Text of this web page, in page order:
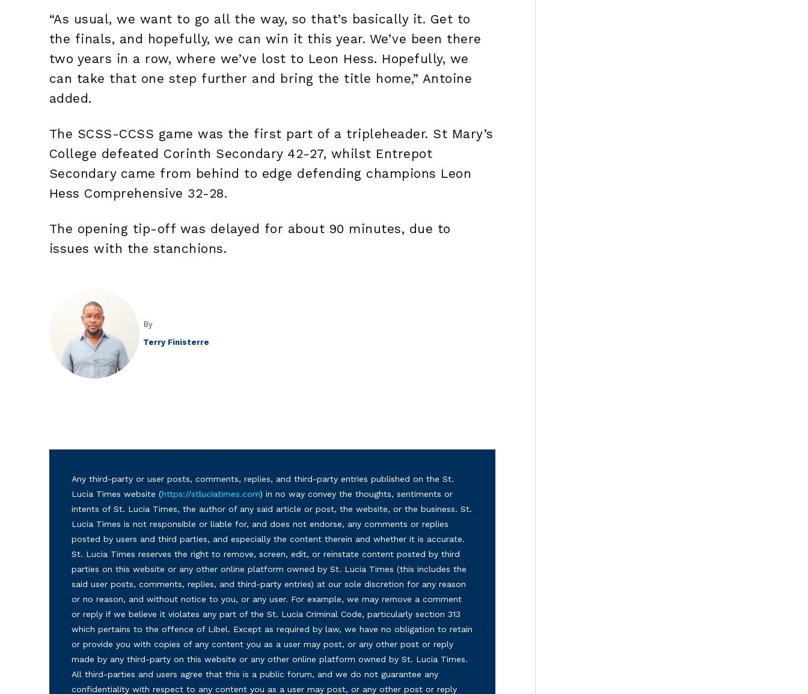
“As usual, we want to go all the way, so that’s basically it. Get to
the finals, and hopefully, we can win it this year. We’ve been there
two years in a row, where we’ve lost to Leon Hess. Hopefully, we
can take that one step further and bring the title home,” Antoine
added.
The SCSS-CCSS game was the first part of a tripleheader. St Mary’s
College defeated Corinth Secondary 42-27, whilst Entrepot
Secondary came from behind to edge defending champions Leon
Hess Comprehensive 32-28.
The opening tip-off was delayed for about 90 minutes, due to
issues with the stanchions.
By
Terry Finisterre
Any third-party or user posts, comments, replies, and third-party entries published on the St.
Lucia Times website (https://stluciatimes.com) in no way convey the thoughts, sentiments or
intents of St. Lucia Times, the author of any said article or post, the website, or the business. St.
Lucia Times is not responsible or liable for, and does not endorse, any comments or replies
posted by users and third parties, and especially the content therein and whether it is accurate.
St. Lucia Times reserves the right to remove, screen, edit, or reinstate content posted by third
parties on this website or any other online platform owned by St. Lucia Times (this includes the
said user posts, comments, replies, and third-party entries) at our sole discretion for any reason
or no reason, and without notice to you, or any user. For example, we may remove a comment
or reply if we believe it violates any part of the St. Lucia Criminal Code, particularly section 313
which pertains to the offence of Libel. Except as required by law, we have no obligation to retain
or provide you with copies of any content you as a user may post, or any other post or reply
made by any third-party on this website or any other online platform owned by St. Lucia Times.
All third-parties and users agree that this is a public forum, and we do not guarantee any
confidentiality with respect to any content you as a user may post, or any other post or reply